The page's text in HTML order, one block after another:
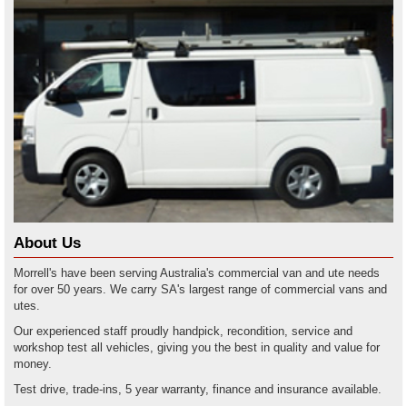
About Us
Morrell's have been serving Australia's commercial van and ute needs
for over 50 years. We carry SA's largest range of commercial vans and
utes.
Our experienced staff proudly handpick, recondition, service and
workshop test all vehicles, giving you the best in quality and value for
money.
Test drive, trade-ins, 5 year warranty, finance and insurance available.